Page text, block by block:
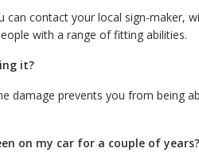
can contact your local sign-maker,
with a range of fitting abilities.
it?
damage prevents you from being
on my car for a couple of years?